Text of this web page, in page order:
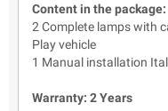
Content in the package:
2 Complete lamps with
Play vehicle
1 Manual installation
Warranty: 2 Years